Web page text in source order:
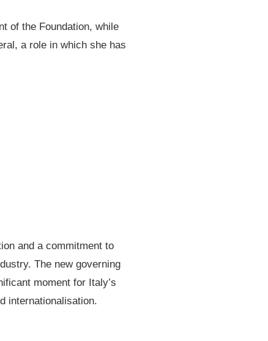
of the Foundation, while
a role in which she has
and a commitment to
The new governing
moment for Italy’s
internationalisation.